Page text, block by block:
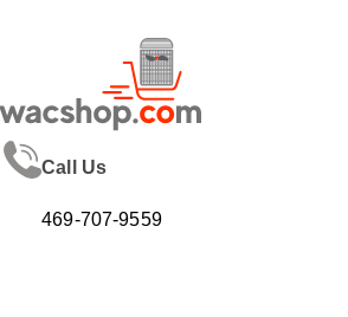
Call Us
469-707-9559